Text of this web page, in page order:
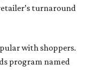
turnaround
with shoppers.
program named